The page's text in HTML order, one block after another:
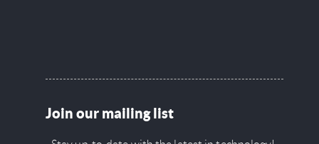
Join our mailing list